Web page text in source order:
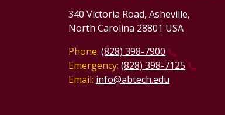
340 Victoria Road, Asheville,
North Carolina 28801 USA
Phone: (828) 398-7900
Emergency: (828) 398-7125
Email: info@abtech.edu